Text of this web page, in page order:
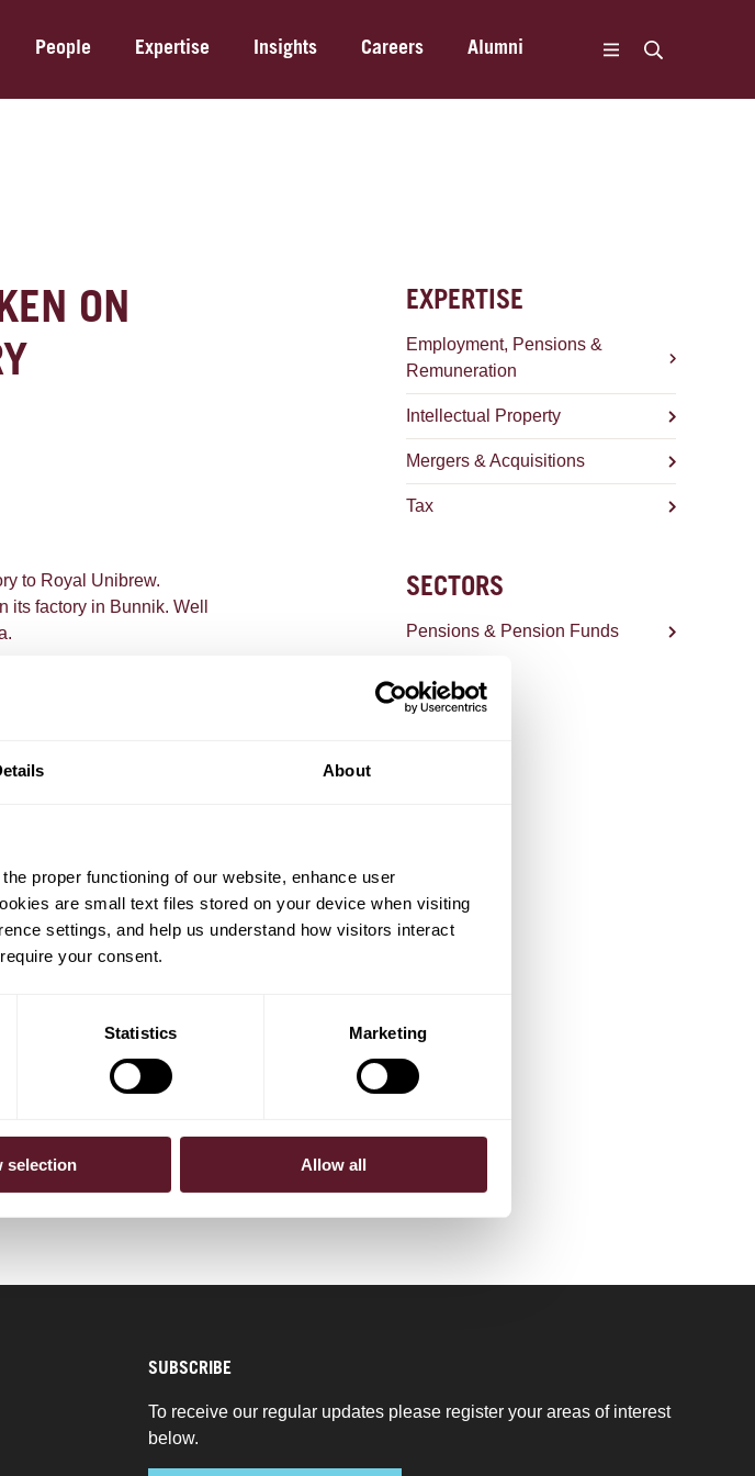
About
proper functioning of our website, enhance user
are small text files stored on your device when visiting
settings, and help us understand how visitors interact
your consent.
Statistics Marketing
selection Allow all
People Expertise Insights Careers Alumni
ON
to Royal Unibrew.
factory in Bunnik. Well
Ralph Olimulder
Senior Associate
EXPERTISE
Employment, Pensions &
Remuneration
Intellectual Property
Mergers & Acquisitions
Tax
SECTORS
Pensions & Pension Funds
SUBSCRIBE
To receive our regular updates please register your areas of interest
below.